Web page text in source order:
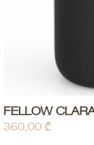
FELLOW
360,00 ₾